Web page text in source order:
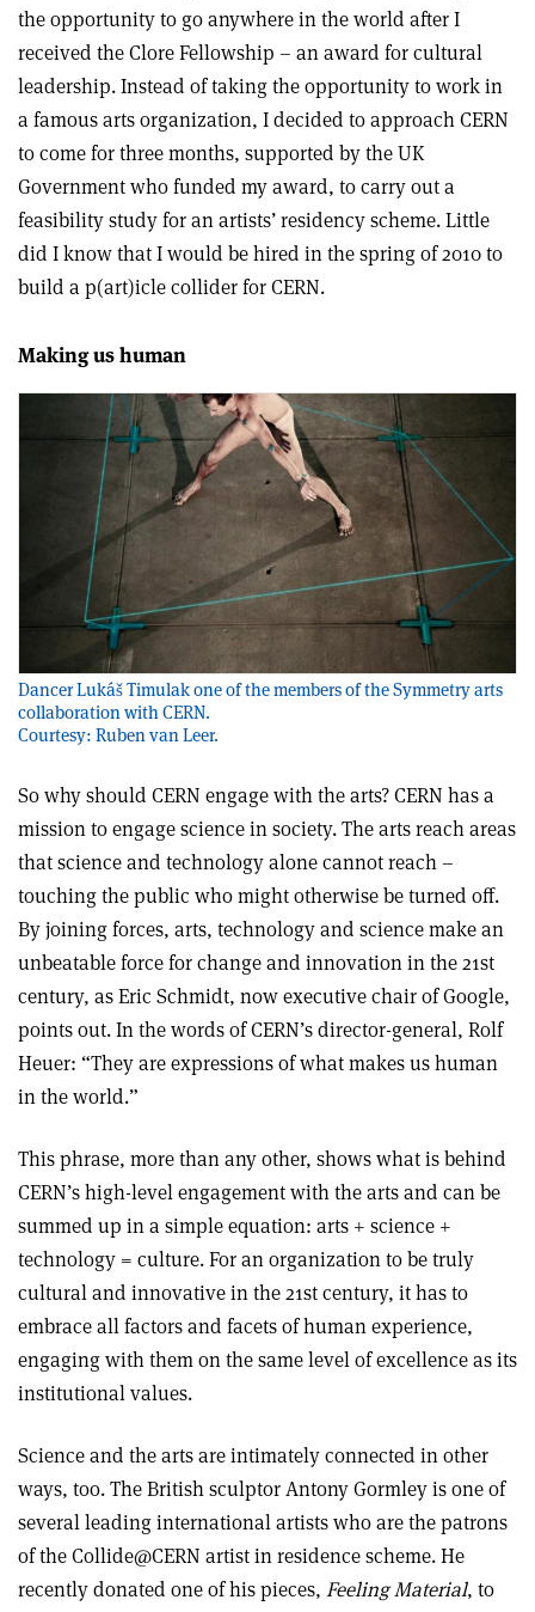
the opportunity to go anywhere in the world after I
received the Clore Fellowship – an award for cultural
leadership. Instead of taking the opportunity to work in
a famous arts organization, I decided to approach CERN
to come for three months, supported by the UK
Government who funded my award, to carry out a
feasibility study for an artists’ residency scheme. Little
did I know that I would be hired in the spring of 2010 to
build a p(art)icle collider for CERN.
Making us human
Dancer Lukáš Timulak one of the members of the Symmetry arts
collaboration with CERN.
Courtesy: Ruben van Leer.
So why should CERN engage with the arts? CERN has a
mission to engage science in society. The arts reach areas
that science and technology alone cannot reach –
touching the public who might otherwise be turned off.
By joining forces, arts, technology and science make an
unbeatable force for change and innovation in the 21st
century, as Eric Schmidt, now executive chair of Google,
points out. In the words of CERN’s director-general, Rolf
Heuer: “They are expressions of what makes us human
in the world.”
This phrase, more than any other, shows what is behind
CERN’s high-level engagement with the arts and can be
summed up in a simple equation: arts + science +
technology = culture. For an organization to be truly
cultural and innovative in the 21st century, it has to
embrace all factors and facets of human experience,
engaging with them on the same level of excellence as its
institutional values.
Science and the arts are intimately connected in other
ways, too. The British sculptor Antony Gormley is one of
several leading international artists who are the patrons
of the Collide@CERN artist in residence scheme. He
recently donated one of his pieces, Feeling Material, to